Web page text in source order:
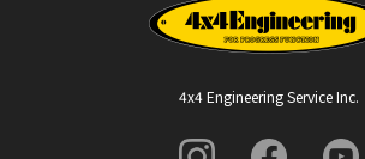
4x4 Engineering Service Inc.